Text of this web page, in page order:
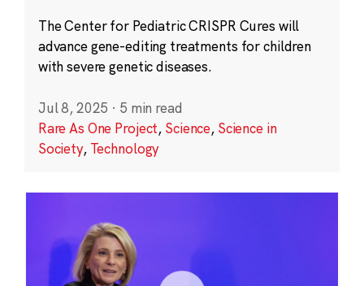
The Center for Pediatric CRISPR Cures will
advance gene-editing treatments for children
with severe genetic diseases.
Jul 8, 2025 · 5 min read
Rare As One Project, Science, Science in
Society, Technology